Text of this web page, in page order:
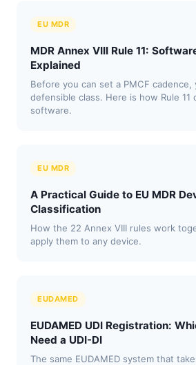
EU MDR
MDR Annex VIII Rule 11:
Explained
Before you can set a PMCF cadence,
defensible class. Here is how Rule 11
software.
EU MDR
A Practical Guide to EU MDR
Classification
How the 22 Annex VIII rules work
apply them to any device.
EUDAMED
EUDAMED UDI Registration:
Need a UDI-DI
The same EUDAMED system that